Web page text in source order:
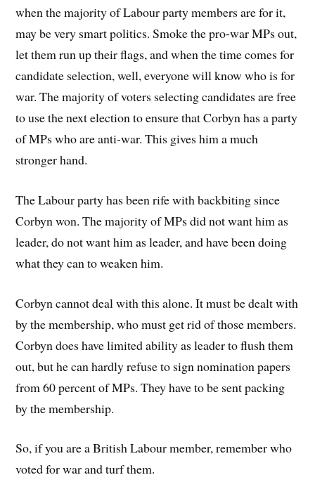
when the majority of Labour party members are for it,
may be very smart politics. Smoke the pro-war MPs out,
let them run up their flags, and when the time comes for
candidate selection, well, everyone will know who is for
war. The majority of voters selecting candidates are free
to use the next election to ensure that Corbyn has a party
of MPs who are anti-war. This gives him a much
stronger hand.
The Labour party has been rife with backbiting since
Corbyn won. The majority of MPs did not want him as
leader, do not want him as leader, and have been doing
what they can to weaken him.
Corbyn cannot deal with this alone. It must be dealt with
by the membership, who must get rid of those members.
Corbyn does have limited ability as leader to flush them
out, but he can hardly refuse to sign nomination papers
from 60 percent of MPs. They have to be sent packing
by the membership.
So, if you are a British Labour member, remember who
voted for war and turf them.